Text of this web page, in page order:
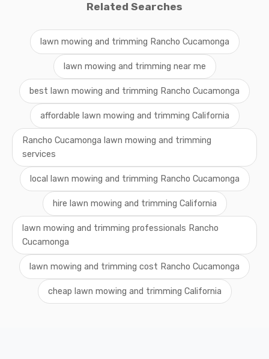
Related Searches
lawn mowing and trimming Rancho Cucamonga
lawn mowing and trimming near me
best lawn mowing and trimming Rancho Cucamonga
affordable lawn mowing and trimming California
Rancho Cucamonga lawn mowing and trimming
services
local lawn mowing and trimming Rancho Cucamonga
hire lawn mowing and trimming California
lawn mowing and trimming professionals Rancho
Cucamonga
lawn mowing and trimming cost Rancho Cucamonga
cheap lawn mowing and trimming California